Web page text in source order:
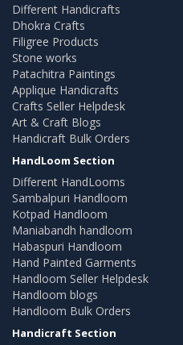
Different Handicrafts
Dhokra Crafts
Filigree Products
Stone works
Patachitra Paintings
Applique Handicrafts
Crafts Seller Helpdesk
Art & Craft Blogs
Handicraft Bulk Orders
HandLoom Section
Different HandLooms
Sambalpuri Handloom
Kotpad Handloom
Maniabandh handloom
Habaspuri Handloom
Hand Painted Garments
Handloom Seller Helpdesk
Handloom blogs
Handloom Bulk Orders
Handicraft Section